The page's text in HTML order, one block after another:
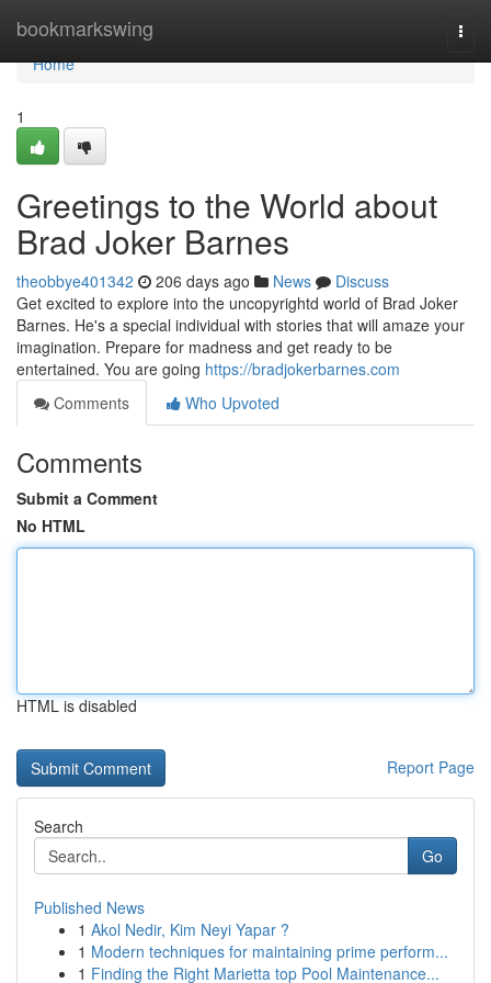
bookmarkswing
Home
Home
1
Greetings to the World about
Brad Joker Barnes
theobbye401342 206 days ago News
Discuss
Get excited to explore into the uncopyrightd world of Brad Joker
Barnes. He's a special individual with stories that will amaze your
imagination. Prepare for madness and get ready to be
entertained. You are going https://bradjokerbarnes.com
Comments
Who Upvoted
Comments
Submit a Comment
No HTML
HTML is disabled
Report Page
Search
Go
Published News
1 Akol Nedir, Kim Neyi Yapar ?
1 Modern techniques for maintaining prime perform...
1 Finding the Right Marietta top Pool Maintenance...